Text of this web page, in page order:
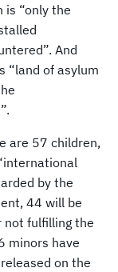
is “only the
And
“land of asylum
are 57 children,
by the
44 will be
not fulfilling the
minors have
on the